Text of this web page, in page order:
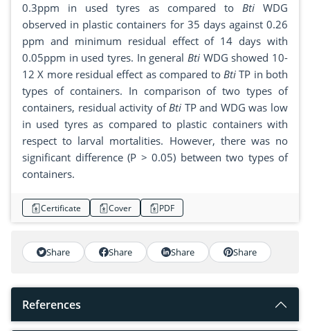
0.3ppm in used tyres as compared to Bti WDG
observed in plastic containers for 35 days against 0.26
ppm and minimum residual effect of 14 days with
0.05ppm in used tyres. In general Bti WDG showed 10-
12 X more residual effect as compared to BtiTP in both
types of containers. In comparison of two types of
containers, residual activity ofBti TP and WDG was low
in used tyres as compared to plastic containers with
respect to larval mortalities. However, there was no
significant difference (P > 0.05) between two types of
containers.
Certificate Cover PDF
Share Share Share Share
References